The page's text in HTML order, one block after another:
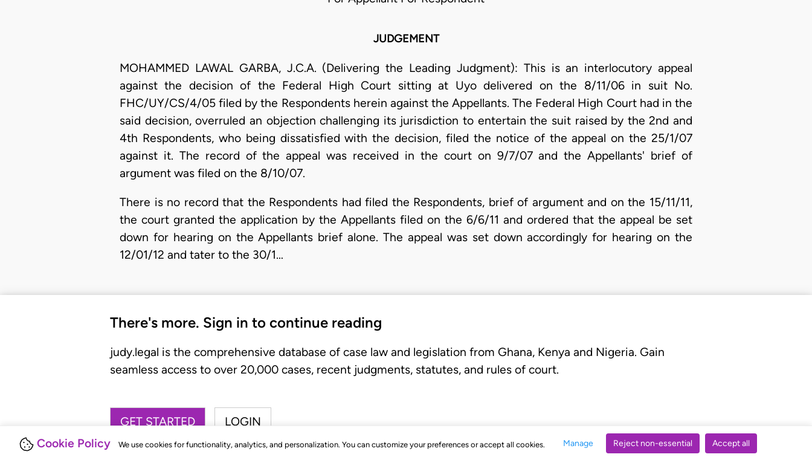
Cookie Policy We use cookies for functionality, analytics, and personalization. You can customize your preferences or accept all cookies. Manage Reject non-essential Accept all
JUDGEMENT
MOHAMMED LAWAL GARBA, J.C.A. (Delivering the Leading Judgment): This is an interlocutory appeal
against the decision of the Federal High Court sitting at Uyo delivered on the 8/11/06 in suit No.
FHC/UY/CS/4/05 filed by the Respondents herein against the Appellants. The Federal High Court had in the
said decision, overruled an objection challenging its jurisdiction to entertain the suit raised by the 2nd and
4th Respondents, who being dissatisfied with the decision, filed the notice of the appeal on the 25/1/07
against it. The record of the appeal was received in the court on 9/7/07 and the Appellants' brief of
argument was filed on the 8/10/07.
There is no record that the Respondents had filed the Respondents, brief of argument and on the 15/11/11,
the court granted the application by the Appellants filed on the 6/6/11 and ordered that the appeal be set
down for hearing on the Appellants brief alone. The appeal was set down accordingly for hearing on the
12/01/12 and tater to the 30/1…
There's more. Sign in to continue reading
judy.legal is the comprehensive database of case law and legislation from Ghana, Kenya and Nigeria. Gain
seamless access to over 20,000 cases, recent judgments, statutes, and rules of court.
GET STARTED LOGIN